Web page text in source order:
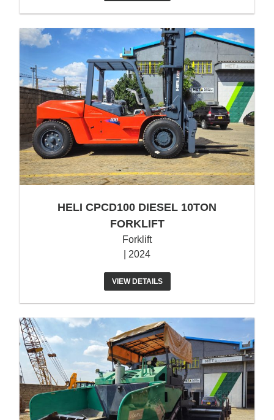
HELI CPCD100 DIESEL 10TON
FORKLIFT
Forklift
| 2024
VIEW DETAILS